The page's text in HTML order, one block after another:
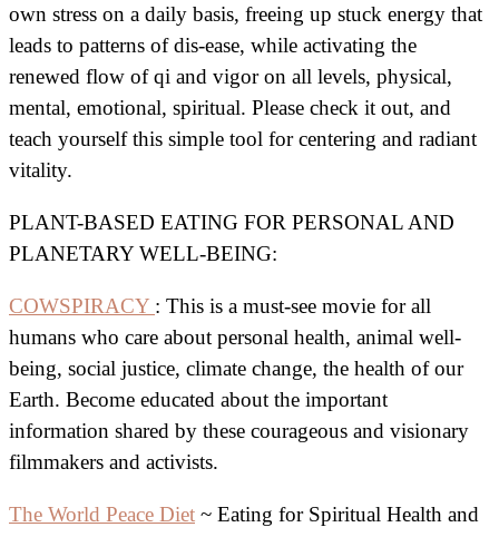
own stress on a daily basis, freeing up stuck energy that
leads to patterns of dis-ease, while activating the
renewed flow of qi and vigor on all levels, physical,
mental, emotional, spiritual. Please check it out, and
teach yourself this simple tool for centering and radiant
vitality.
PLANT-BASED EATING FOR PERSONAL AND
PLANETARY WELL-BEING:
COWSPIRACY : This is a must-see movie for all
humans who care about personal health, animal well-
being, social justice, climate change, the health of our
Earth. Become educated about the important
information shared by these courageous and visionary
filmmakers and activists.
The World Peace Diet ~ Eating for Spiritual Health and